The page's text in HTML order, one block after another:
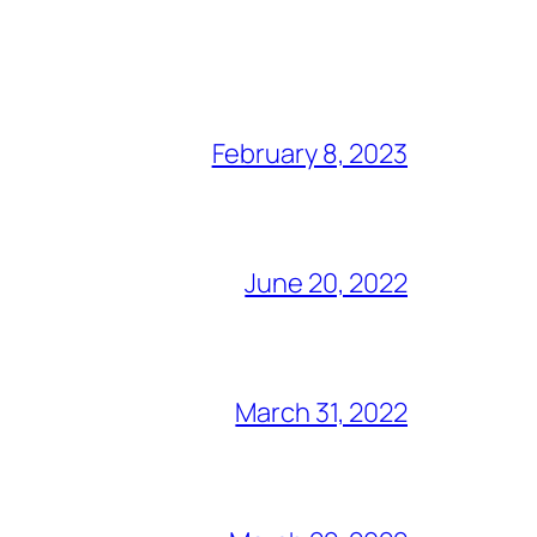
February 8, 2023
June 20, 2022
March 31, 2022